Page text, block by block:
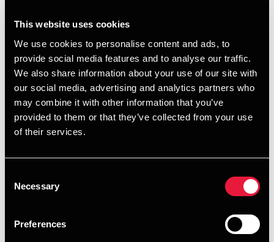
This website uses cookies
We use cookies to personalise content and ads, to
provide social media features and to analyse our traffic.
We also share information about your use of our site with
our social media, advertising and analytics partners who
may combine it with other information that you’ve
provided to them or that they’ve collected from your use
of their services.
Selection
Necessary
Preferences
Administration and Auditing
Contact
Email
+4563216029
+4526970193
Svendborg